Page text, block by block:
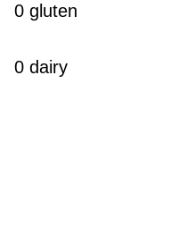
0 gluten
0 dairy